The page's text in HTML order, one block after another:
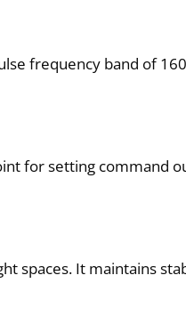
frequency band of
for setting command
spaces. It maintains